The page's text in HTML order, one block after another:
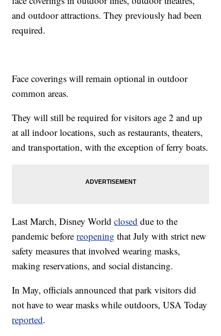
and outdoor attractions. They previously had been
required.
Face coverings will remain optional in outdoor
common areas.
They will still be required for visitors age 2 and up
at all indoor locations, such as restaurants, theaters,
and transportation, with the exception of ferry boats.
Last March, Disney Worldclosed due to the
pandemic beforereopening that July with strict new
safety measures that involved wearing masks,
making reservations, and social distancing.
In May, officials announced that park visitors did
not have to wear masks while outdoors, USA Today
reported.